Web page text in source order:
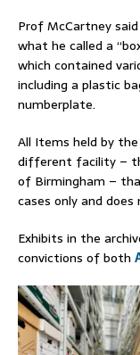
Prof McCartney
what he called a
which contained
including a plastic
numberplate.
All Items held by
different facility –
of Birmingham –
cases only and
Exhibits in the
convictions of both